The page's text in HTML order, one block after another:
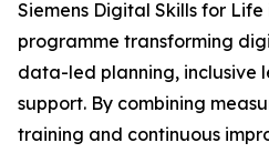
Siemens Digital Skills for
programme transforming
data-led planning, inclusive
support. By combining
training and continuous